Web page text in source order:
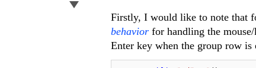
Firstly, I would like to note that
behavior for handling the
Enter key when the group row